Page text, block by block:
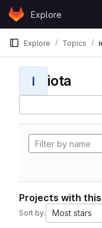
Skip to content
GitLabExplore
Explore Topics
I iota
Projects with
Sort by: Most stars